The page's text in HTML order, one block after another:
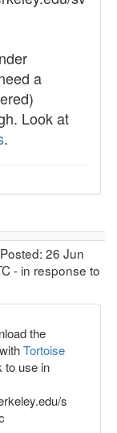
a
Look at
.
26 Jun
- in response to
the
Tortoise
to use in
s